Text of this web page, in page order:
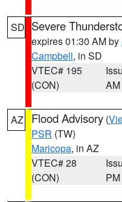
SD Severe
expires 01:30 AM by
Campbell, in SD
VTEC# 195
(CON)
AM
AZ Flood Advisory (
PSR (TW)
Maricopa, in AZ
VTEC# 28
(CON)
PM